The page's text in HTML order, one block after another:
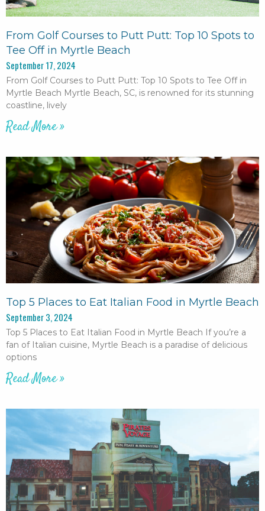
From Golf Courses to Putt Putt: Top 10 Spots to
Tee Off in Myrtle Beach
September 17, 2024
From Golf Courses to Putt Putt: Top 10 Spots to Tee Off in
Myrtle Beach Myrtle Beach, SC, is renowned for its stunning
coastline, lively
Read More »
Top 5 Places to Eat Italian Food in Myrtle Beach
September 3, 2024
Top 5 Places to Eat Italian Food in Myrtle Beach If you’re a
fan of Italian cuisine, Myrtle Beach is a paradise of delicious
options
Read More »